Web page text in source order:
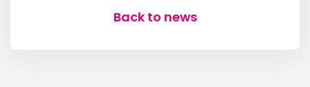
Back to news